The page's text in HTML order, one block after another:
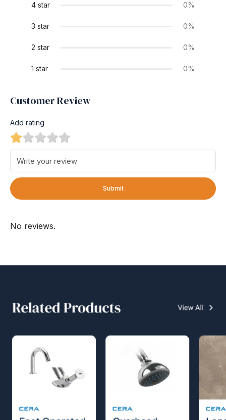
4 star 0%
3 star 0%
2 star 0%
1 star 0%
Customer Review
Add rating
Submit
No reviews.